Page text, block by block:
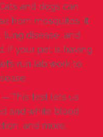
and dogs can
from mosquitos. It
lung disease, and
If your pet is having
run lab work to
— This test lets us
and white blood
and more.